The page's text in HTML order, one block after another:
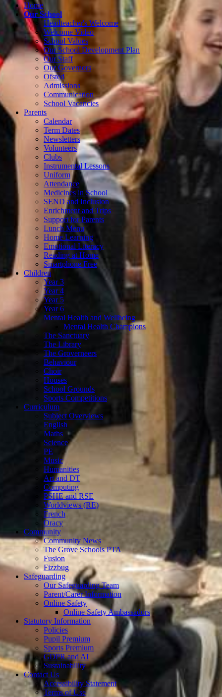
Home
Our School
Headteacher's Welcome
Welcome Video
School Values
Our School Development Plan
Our Staff
Our Governors
Ofsted
Admissions
Communication
School Vacancies
Parents
Calendar
Term Dates
Newsletters
Volunteers
Clubs
Instrumental Lessons
Uniform
Attendance
Medicines in School
SEND and Inclusion
Enrichment and Trips
Support for Parents
Lunch Menu
Home Learning
Emotional Literacy
Reading at Home
Smartphone Free
Children
Year 3
Year 4
Year 5
Year 6
Mental Health and Wellbeing
Mental Health Champions
The Sanctuary
The Library
The Groverneers
Behaviour
Choir
Houses
School Grounds
Sports Competitions
Curriculum
Subject Overviews
English
Maths
Science
PE
Music
Humanities
Art and DT
Computing
PSHE and RSE
Worldviews (RE)
French
Oracy
Community
Community News
The Grove Schools PTA
Fusion
Fizzbug
Safeguarding
Our Safeguarding Team
Parent/Carer Information
Online Safety
Online Safety Ambassadors
Statutory Information
Policies
Pupil Premium
Sports Premium
GDPR and AI
Sustainability
Contact Us
Accessibility Statement
Terms of Use